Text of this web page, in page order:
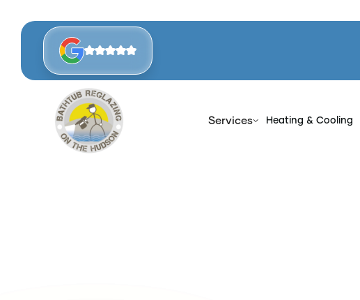
Services Heating & Cooling